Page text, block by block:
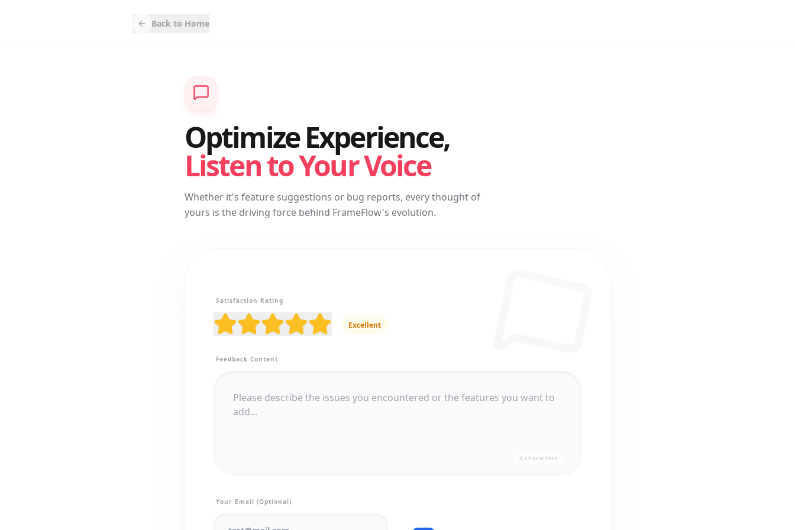
Back to Home
Optimize Experience,
Listen to Your Voice
Whether it's feature suggestions or bug reports, every thought of
yours is the driving force behind FrameFlow's evolution.
Satisfaction Rating
Excellent
Feedback Content
0 characters
Your Email (Optional)